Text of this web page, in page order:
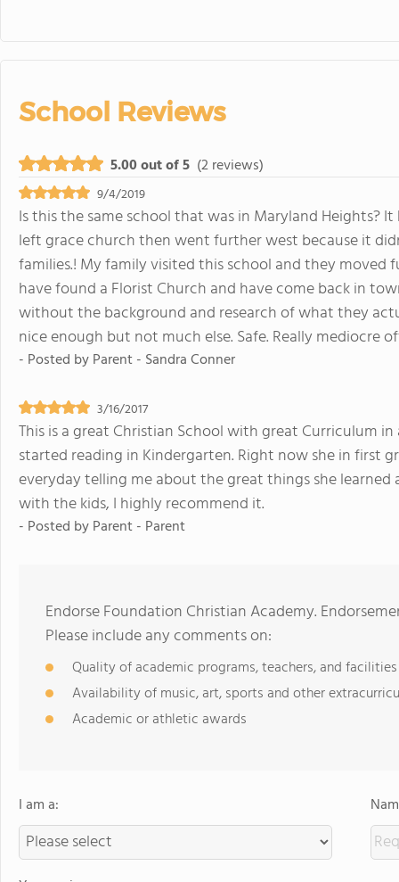
School Reviews
5.00 out of 5 (2 reviews)
9/4/2019
Is this the same school that was in Maryland Heights?
left grace church then went further west because it
families.! My family visited this school and they
have found a Florist Church and have come back in
without the background and research of what they
nice enough but not much else. Safe. Really mediocre
- Posted byParent - Sandra Conner
3/16/2017
This is a great Christian School with great Curriculum
started reading in Kindergarten. Right now she in first
everyday telling me about the great things she
with the kids, I highly recommend it.
- Posted byParent - Parent
Endorse Foundation Christian Academy.
Please include any comments on:
Quality of academic programs, teachers, and facilities
Availability of music, art, sports and other
Academic or athletic awards
I am a: